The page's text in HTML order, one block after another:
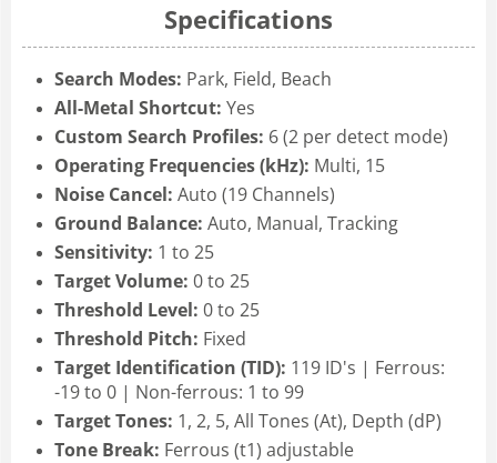
Specifications
Search Modes: Park, Field, Beach
All-Metal Shortcut: Yes
Custom Search Profiles: 6 (2 per detect mode)
Operating Frequencies (kHz): Multi, 15
Noise Cancel: Auto (19 Channels)
Ground Balance: Auto, Manual, Tracking
Sensitivity: 1 to 25
Target Volume: 0 to 25
Threshold Level: 0 to 25
Threshold Pitch: Fixed
Target Identification (TID): 119 ID's | Ferrous:
-19 to 0 | Non-ferrous: 1 to 99
Target Tones: 1, 2, 5, All Tones (At), Depth (dP)
Tone Break: Ferrous (t1) adjustable